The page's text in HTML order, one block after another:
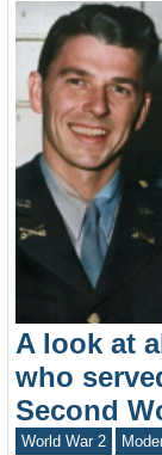
A look at
who
Second
World War 2